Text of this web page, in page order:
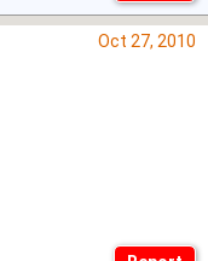
Oct 27, 2010